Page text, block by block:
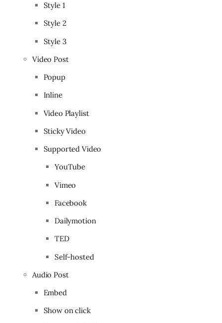
Style 1
Style 2
Style 3
Video Post
Popup
Inline
Video Playlist
Sticky Video
Supported Video
YouTube
Vimeo
Facebook
Dailymotion
TED
Self-hosted
Audio Post
Embed
Show on click